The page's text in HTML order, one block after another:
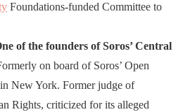
Foundations-funded Committee to
of the founders of Soros’ Central
on board of Soros’ Open
New York. Former judge of
Rights, criticized for its alleged